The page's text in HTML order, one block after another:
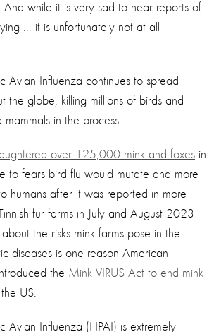
And while it is very sad to hear reports of
… it is unfortunately not at all
Avian Influenza continues to spread
the globe, killing millions of birds and
in the process.
over 125,000 mink and foxes in
to fears bird flu would mutate and more
humans after it was reported in more
fur farms in July and August 2023
the risks mink farms pose in the
diseases is one reason American
the Mink VIRUS Act to end mink
US.
Avian Influenza (HPAI) is extremely